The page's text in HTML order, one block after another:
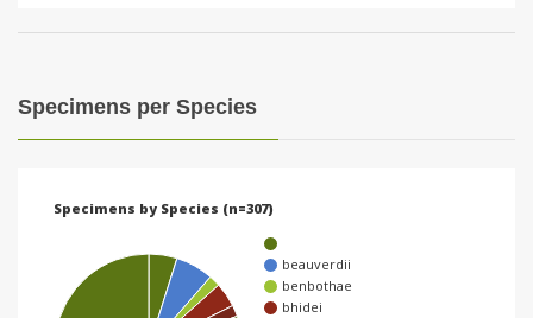
Specimens per Species
Specimens by Species (n=307)
beauverdii
benbothae
bhidei